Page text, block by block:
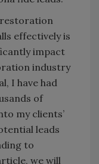
effectively is
impact
industry
I have had
of
my clients’
leads
to
we will